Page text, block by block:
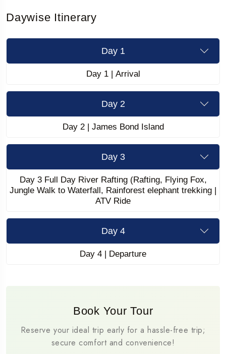
Daywise Itinerary
Day 1
Day 1 | Arrival
Day 2
Day 2 | James Bond Island
Day 3
Day 3 Full Day River Rafting (Rafting, Flying Fox,
Jungle Walk to Waterfall, Rainforest elephant trekking |
ATV Ride
Day 4
Day 4 | Departure
Book Your Tour
Reserve your ideal trip early for a hassle-free trip;
secure comfort and convenience!